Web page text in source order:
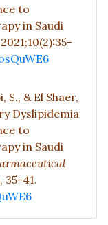
to
in Saudi
S., & El Shaer,
Dyslipidemia
to
in Saudi
35-41.